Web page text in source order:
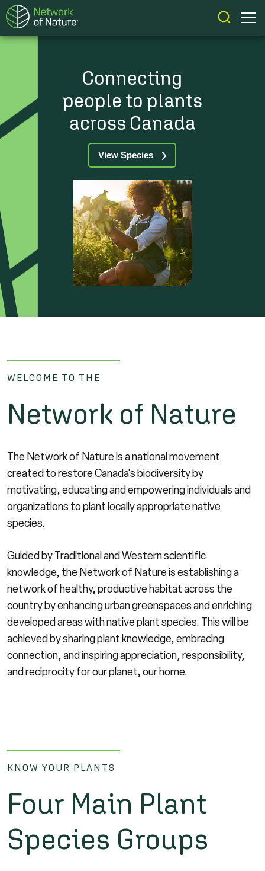
Connecting
people to plants
across Canada
View Species
WELCOME TO THE
Network of Nature
The Network of Nature is a national movement
created to restore Canada's biodiversity by
motivating, educating and empowering individuals and
organizations to plant locally appropriate native
species.
Guided by Traditional and Western scientific
knowledge, the Network of Nature is establishing a
network of healthy, productive habitat across the
country by enhancing urban greenspaces and enriching
developed areas with native plant species. This will be
achieved by sharing plant knowledge, embracing
connection, and inspiring appreciation, responsibility,
and reciprocity for our planet, our home.
KNOW YOUR PLANTS
Four Main Plant
Species Groups